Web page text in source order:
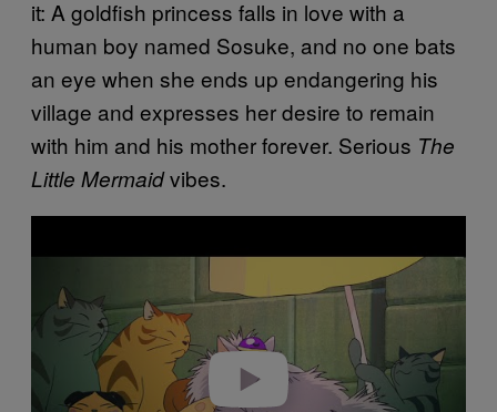
it: A goldfish princess falls in love with a
human boy named Sosuke, and no one bats
an eye when she ends up endangering his
village and expresses her desire to remain
with him and his mother forever. Serious The
Little Mermaidvibes.
Play video